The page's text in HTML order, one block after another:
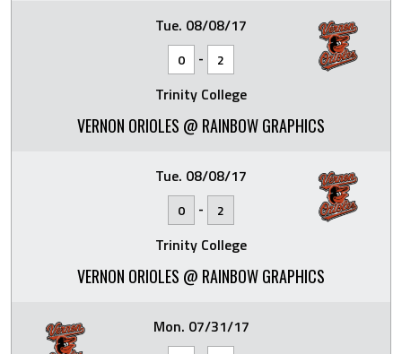
Tue. 08/08/17
0 - 2
Trinity College
VERNON ORIOLES @ RAINBOW GRAPHICS
Tue. 08/08/17
0 - 2
Trinity College
VERNON ORIOLES @ RAINBOW GRAPHICS
Mon. 07/31/17